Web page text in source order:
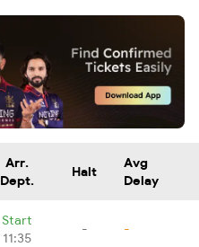
Arr.
Dept.
Halt
Avg
Delay
Start
11:35
- -